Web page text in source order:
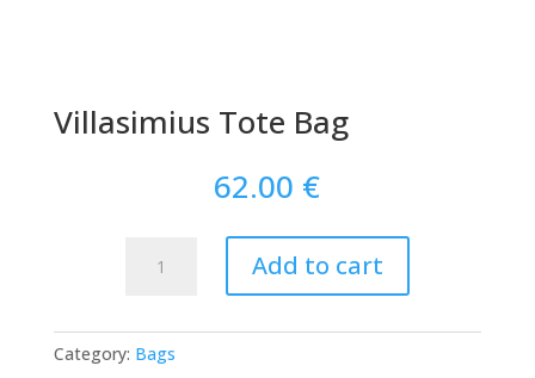
Villasimius Tote Bag
62.00 €
Tote
quantity
Add to cart
Category: Bags